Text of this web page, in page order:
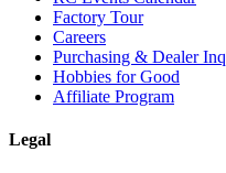
Factory Tour
Careers
Purchasing & Dealer
Hobbies for Good
Affiliate Program
Legal